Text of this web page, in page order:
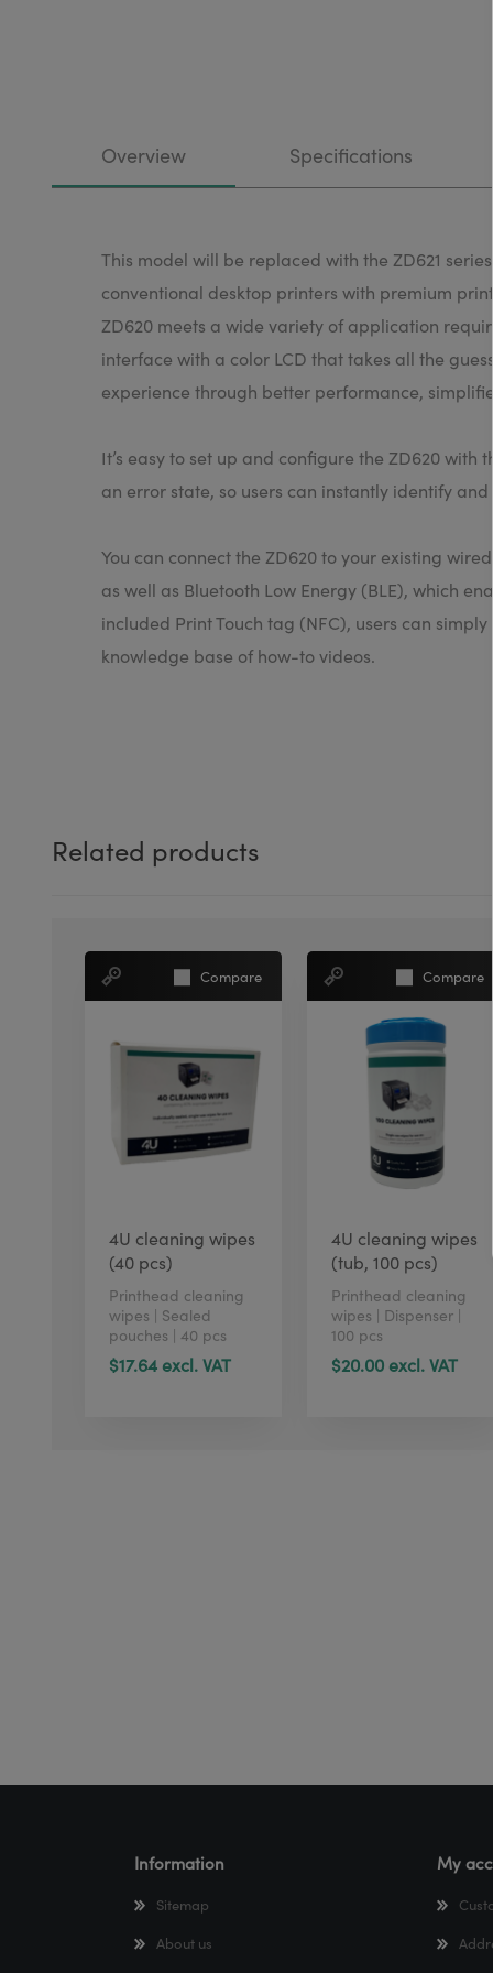
Overview Specifications
This model will be replaced with the ZD621
conventional desktop printers with premium
ZD620 meets a wide variety of application
interface with a color LCD that takes all the
experience through better performance,
It’s easy to set up and configure the ZD620
an error state, so users can instantly identify
You can connect the ZD620 to your existing
as well as Bluetooth Low Energy (BLE), which
included Print Touch tag (NFC), users can
knowledge base of how-to videos.
Related products
Compare
4U cleaning wipes
(40 pcs)
Printhead cleaning
wipes | Sealed
pouches | 40 pcs
$17.64 excl. VAT
Compare
4U cleaning wipes
(tub, 100 pcs)
Printhead cleaning
wipes | Dispenser |
100 pcs
$20.00 excl. VAT
Information
Sitemap
About us
My